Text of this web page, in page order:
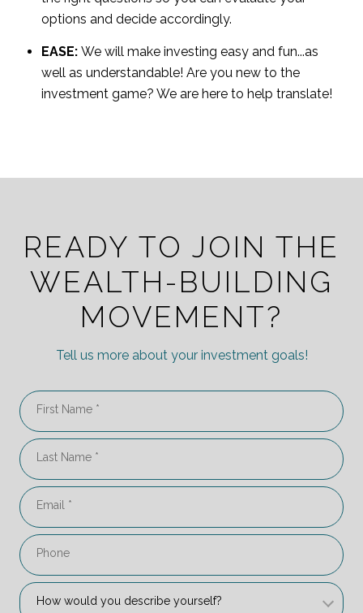
options and decide accordingly.
EASE:We will make investing easy and fun...as
well as understandable! Are you new to the
investment game? We are here to help translate!
READY TO JOIN THE
WEALTH-BUILDING
MOVEMENT?
Tell us more about your investment goals!
First Name
Last Name
Email
Phone
How would you describe yourself?
How would you describe yourself?